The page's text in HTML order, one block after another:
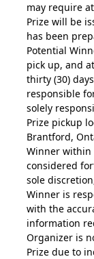
may require
Prize will be
has been
Potential
pick up, and
thirty (30)
responsible
solely
Prize pickup
Brantford,
Winner within
considered
sole
Winner is
with the
information
Organizer is
Prize due to